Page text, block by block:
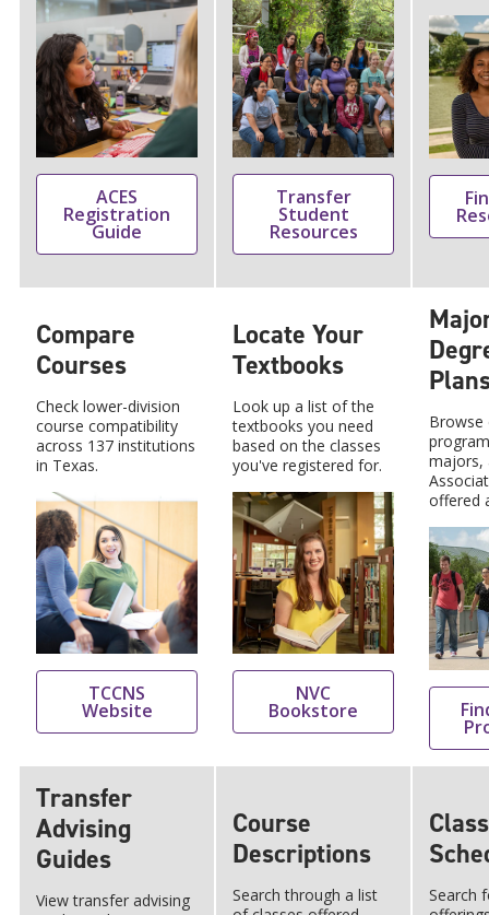
ACES
Registration
Guide
Transfer
Student
Resources
Compare
Courses
Check lower-division
course compatibility
across 137 institutions
in Texas.
TCCNS
Website
Locate Your
Textbooks
Look up a list of the
textbooks you need
based on the classes
you've registered for.
NVC
Bookstore
Browse
majors,
offered
Transfer
Advising
Guides
View transfer advising
Course
Descriptions
Search through a list
Class
Search